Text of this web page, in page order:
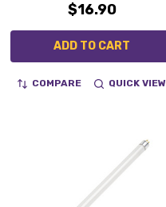
$16.90
ADD TO CART
COMPARE QUICK VIEW